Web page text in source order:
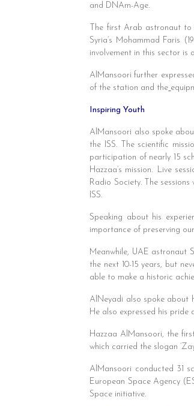
and DNAm-Age.
The first Arab astronaut
Syria’s Mohammad Faris
involvement in this sector is
AlMansoori further
of the station and the
Inspiring Youth
AlMansoori also spoke
the ISS. The scientific
participation of nearly 15
Hazzaa’s mission. Live
Radio Society. The
ISS.
Speaking about his
importance of preserving
Meanwhile, UAE astronaut
the next 10-15 years, but
able to make a historic
AlNeyadi also spoke about
He also expressed his
Hazzaa AlMansoori, the
which carried the slogan
AlMansoori conducted 31
European Space Agency
Space initiative.